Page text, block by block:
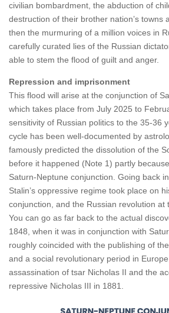
civilian bombardment, the abduction of
destruction of their brother nation’s towns
then the murmuring of a million voices in
carefully curated lies of the Russian
able to stem the flood of guilt and anger.
Repression and imprisonment
This flood will arise at the conjunction of
which takes place from July 2025 to
sensitivity of Russian politics to the 35-36
cycle has been well-documented by
famously predicted the dissolution of the
before it happened (Note 1) partly
Saturn-Neptune conjunction. Going back
Stalin’s oppressive regime took place on
conjunction, and the Russian revolution at
You can go as far back to the actual
1848, when it was in conjunction with
roughly coincided with the publishing of
and a social revolutionary period in
assassination of tsar Nicholas II and the
repressive Nicholas III in 1881.